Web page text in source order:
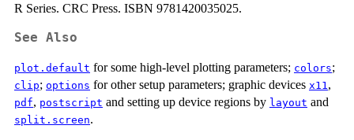
R Series. CRC Press. ISBN 9781420035025.
See Also
plot.default for some high-level plotting parameters; colors;
clip; options for other setup parameters; graphic devices x11 ,
pdf, postscript and setting up device regions by layout and
split.screen.